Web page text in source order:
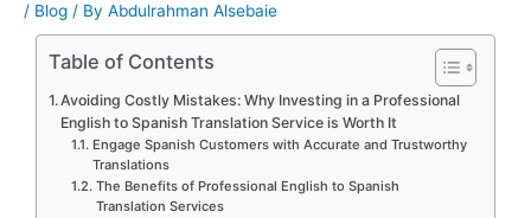
/ Blog / By Abdulrahman Alsebaie
Table of Contents
Avoiding Costly Mistakes: Why Investing in a Professional
English to Spanish Translation Service is Worth It
Engage Spanish Customers with Accurate and Trustworthy
Translations
The Benefits of Professional English to Spanish
Translation Services